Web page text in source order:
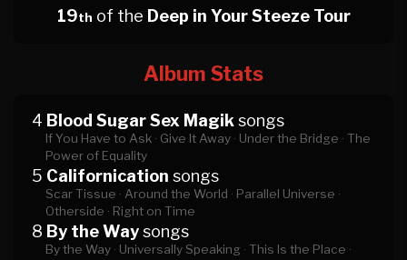
19th of the Deep in Your Steeze Tour
Album Stats
4 Blood Sugar Sex Magik songs
If You Have to Ask · Give It Away · Under the Bridge · The
Power of Equality
5 Californication songs
Scar Tissue · Around the World · Parallel Universe ·
Otherside · Right on Time
8 By the Waysongs
By the Way · Universally Speaking · This Is the Place ·